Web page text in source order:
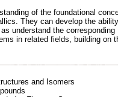
of the foundational
They can develop the
understand the
in related fields, building on
and Isomers